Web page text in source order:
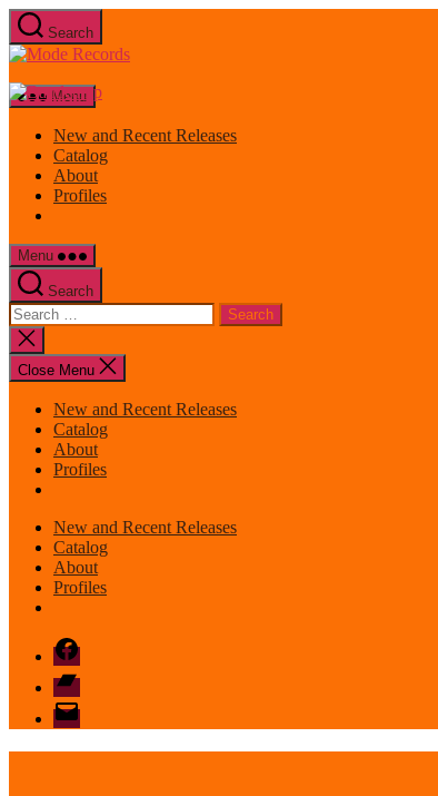
Skip
to
the
Search
Mode
Menu
New and Recent Releases
Catalog
About
Profiles
Menu
Search
Search
for:
Close
search
Close Menu
New and Recent Releases
Catalog
About
Profiles
New and Recent Releases
Catalog
About
Profiles
Facebook
Bandcamp
email
mode